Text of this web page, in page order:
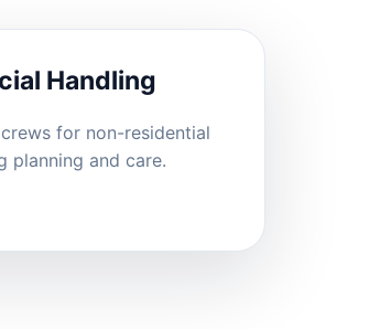
Handling
for non-residential
planning and care.